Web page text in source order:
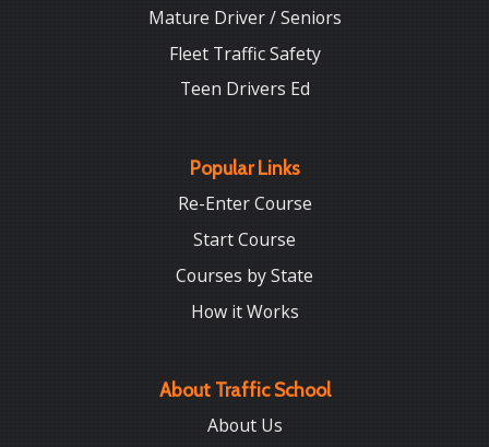
Mature Driver / Seniors
Fleet Traffic Safety
Teen Drivers Ed
Popular Links
Re-Enter Course
Start Course
Courses by State
How it Works
About Traffic School
About Us